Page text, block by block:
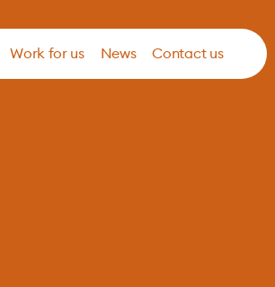
Work for us News Contact us